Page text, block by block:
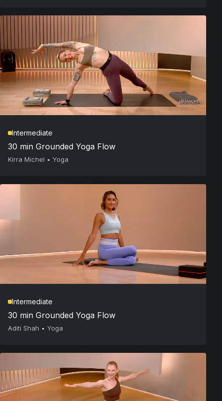
Intermediate
30 min Grounded Yoga Flow
Kirra Michel • Yoga
Intermediate
30 min Grounded Yoga Flow
Aditi Shah • Yoga